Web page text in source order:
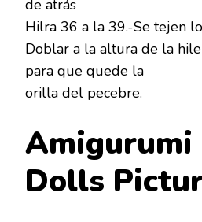
de atrás
Hilra 36 a la 39.-Se tejen
Doblar a la altura de la
para que quede la
orilla del pecebre.
Amigurumi
Dolls